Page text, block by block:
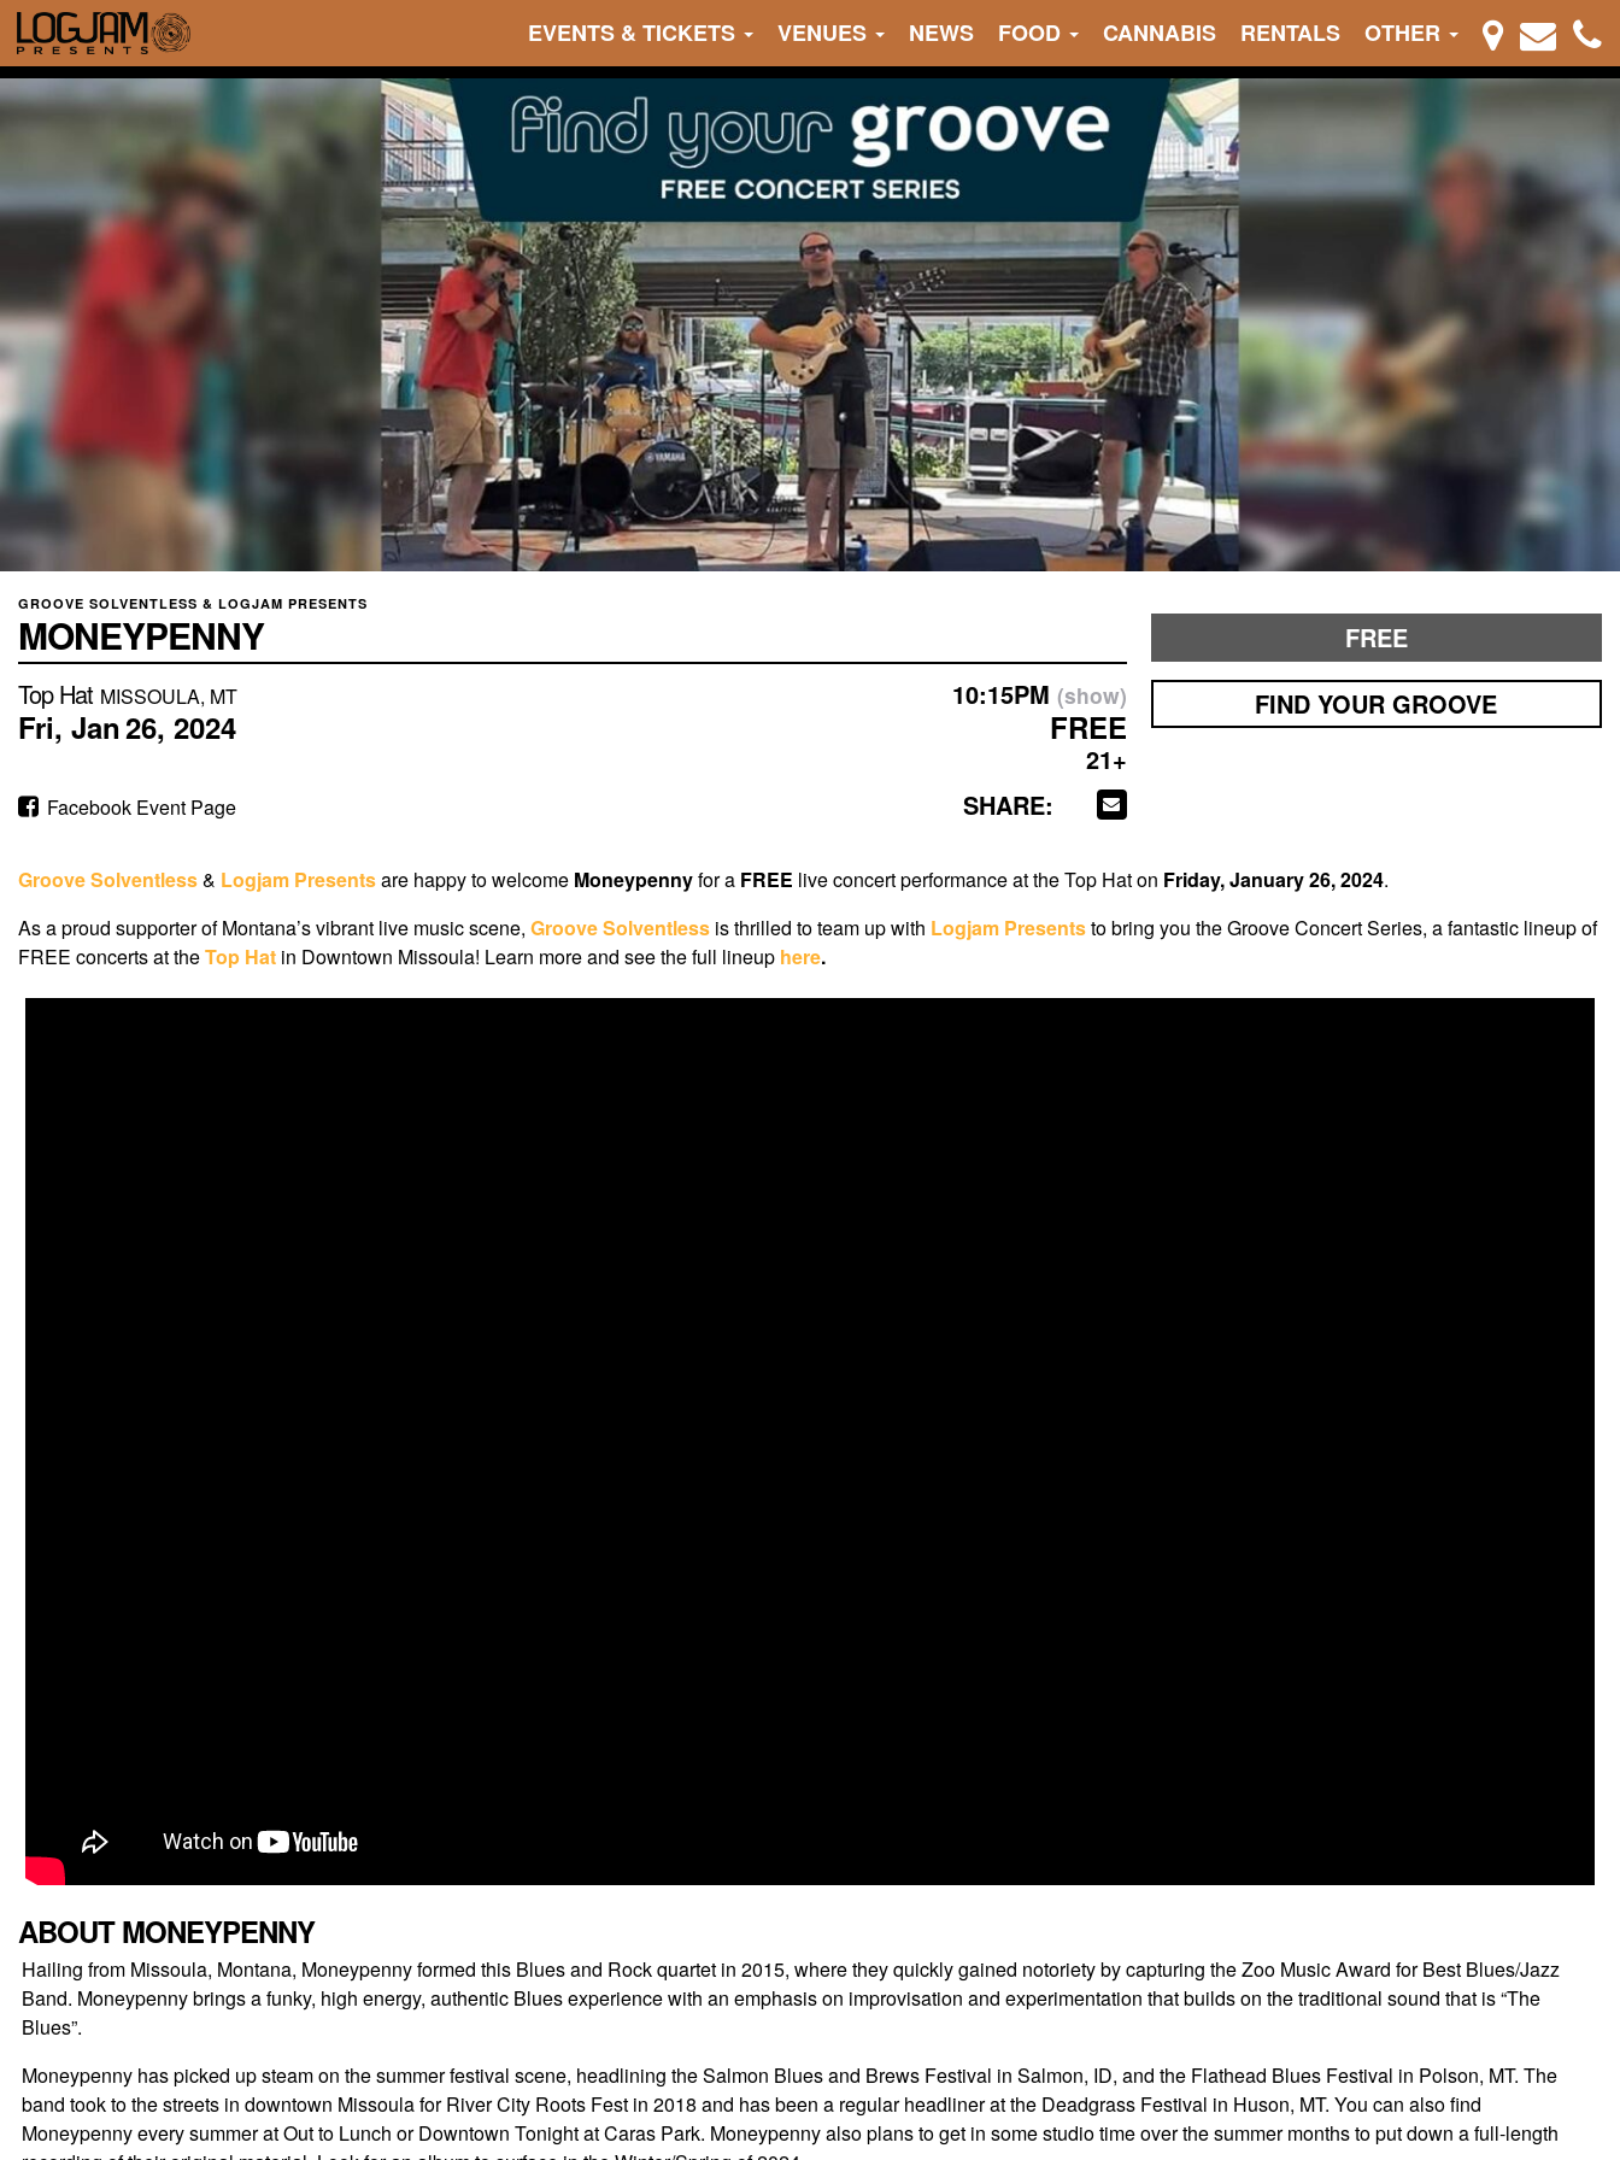
EVENTS & TICKETS VENUES NEWS FOOD CANNABIS RENTALS OTHER
GROOVE SOLVENTLESS & LOGJAM PRESENTS
MONEYPENNY
Top Hat MISSOULA, MT
Fri, Jan26, 2024
Facebook Event Page
10:15PM (show)
FREE
21+
SHARE:
FREE
FIND YOUR GROOVE
Groove Solventless& Logjam Presentsare happy to welcome Moneypennyfor a FREE live concert performance at the Top Hat on Friday, January 26, 2024.
As a proud supporter of Montana’s vibrant live music scene, Groove Solventless is thrilled to team up with Logjam Presentsto bring you the Groove Concert Series, a fantastic lineup of
FREE concerts at theTop Hat in Downtown Missoula! Learn more and see the full lineup here.
ABOUT MONEYPENNY
Hailing from Missoula, Montana, Moneypenny formed this Blues and Rock quartet in 2015, where they quickly gained notoriety by capturing the Zoo Music Award for Best Blues/Jazz
Band. Moneypenny brings a funky, high energy, authentic Blues experience with an emphasis on improvisation and experimentation that builds on the traditional sound that is “The
Blues”.
Moneypenny has picked up steam on the summer festival scene, headlining the Salmon Blues and Brews Festival in Salmon, ID, and the Flathead Blues Festival in Polson, MT. The
band took to the streets in downtown Missoula for River City Roots Fest in 2018 and has been a regular headliner at the Deadgrass Festival in Huson, MT. You can also find
Moneypenny every summer at Out to Lunch or Downtown Tonight at Caras Park. Moneypenny also plans to get in some studio time over the summer months to put down a full-length